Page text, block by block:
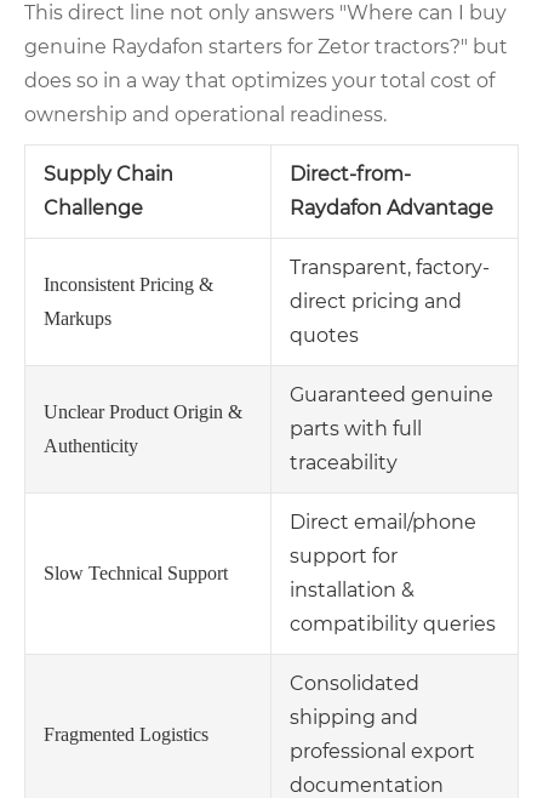
This direct line not only answers "Where can I buy
genuine Raydafon starters for Zetor tractors?" but
does so in a way that optimizes your total cost of
ownership and operational readiness.
Supply Chain
Challenge
Direct-from-
Raydafon Advantage
Inconsistent Pricing &
Markups
Transparent, factory-
direct pricing and
quotes
Unclear Product Origin &
Authenticity
Guaranteed genuine
parts with full
traceability
Slow Technical Support
Direct email/phone
support for
installation &
compatibility queries
Fragmented Logistics
Consolidated
shipping and
professional export
documentation